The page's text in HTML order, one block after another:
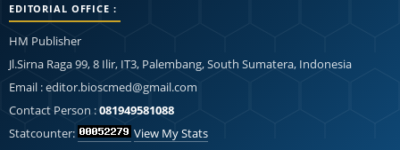
EDITORIAL OFFICE :
HM Publisher
Jl.Sirna Raga 99, 8 Ilir, IT3, Palembang, South Sumatera, Indonesia
Email : editor.bioscmed@gmail.com
Contact Person :081949581088
Statcounter:
View My Stats